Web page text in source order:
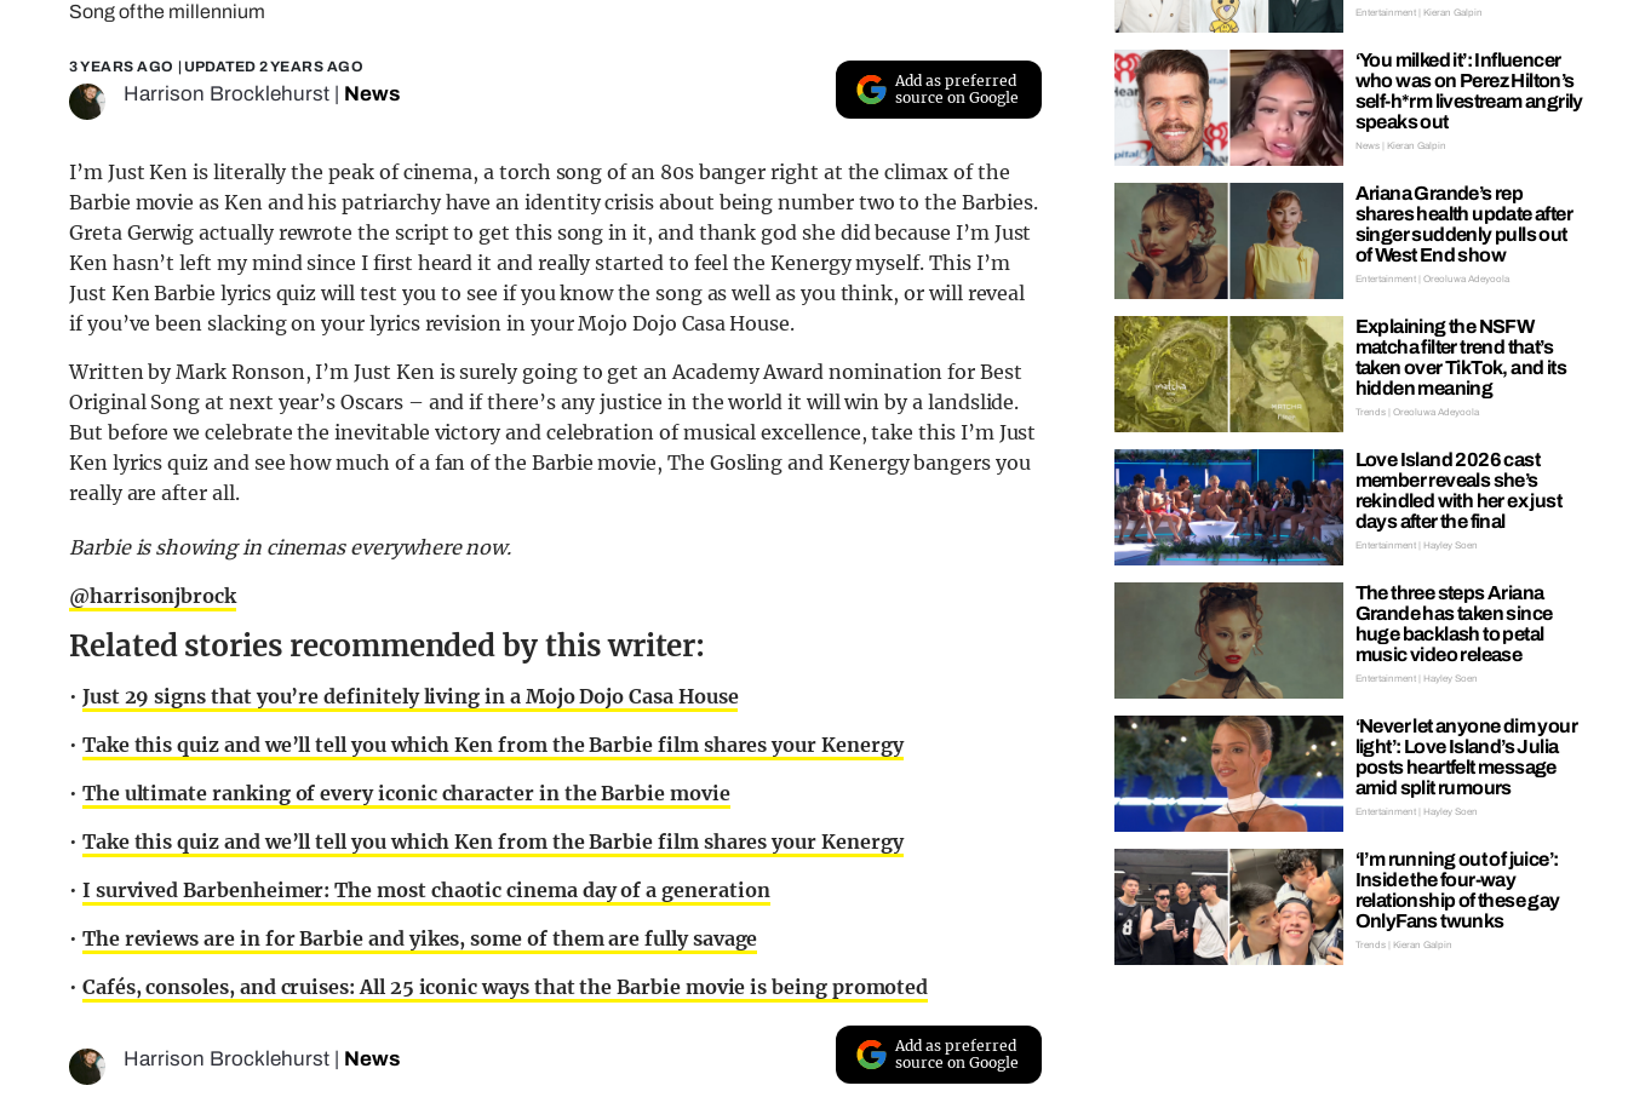
Song of the millennium
3 YEARS AGO | UPDATED 2 YEARS AGO
Harrison Brocklehurst News
Add as preferred
source on Google
I’m Just Ken is literally the peak of cinema, a torch song of an 80s banger right at the climax of the
Barbie movie as Ken and his patriarchy have an identity crisis about being number two to the Barbies.
Greta Gerwig actually rewrote the script to get this song in it, and thank god she did because I’m Just
Ken hasn’t left my mind since I first heard it and really started to feel the Kenergy myself. This I’m
Just Ken Barbie lyrics quiz will test you to see if you know the song as well as you think, or will reveal
if you’ve been slacking on your lyrics revision in your Mojo Dojo Casa House.
Written by Mark Ronson, I’m Just Ken is surely going to get an Academy Award nomination for Best
Original Song at next year’s Oscars – and if there’s any justice in the world it will win by a landslide.
But before we celebrate the inevitable victory and celebration of musical excellence, take this I’m Just
Ken lyrics quiz and see how much of a fan of the Barbie movie, The Gosling and Kenergy bangers you
really are after all.
Barbie is showing in cinemas everywhere now.
@harrisonjbrock
Related stories recommended by this writer:
• Just 29 signs that you’re definitely living in a Mojo Dojo Casa House
• Take this quiz and we’ll tell you which Ken from the Barbie film shares your Kenergy
• The ultimate ranking of every iconic character in the Barbie movie
• Take this quiz and we’ll tell you which Ken from the Barbie film shares your Kenergy
• I survived Barbenheimer: The most chaotic cinema day of a generation
• The reviews are in for Barbie and yikes, some of them are fully savage
• Cafés, consoles, and cruises: All 25 iconic ways that the Barbie movie is being promoted
Harrison Brocklehurst News
Add as preferred
source on Google
Entertainment | Kieran Galpin
‘You milked it’: Influencer
who was on Perez Hilton’s
self-h*rm livestream angrily
speaks out
News | Kieran Galpin
Ariana Grande’s rep
shares health update after
singer suddenly pulls out
of West End show
Entertainment | Oreoluwa Adeyoola
Explaining the NSFW
matcha filter trend that’s
taken over TikTok, and its
hidden meaning
Trends | Oreoluwa Adeyoola
Love Island 2026 cast
member reveals she’s
rekindled with her ex just
days after the final
Entertainment | Hayley Soen
The three steps Ariana
Grande has taken since
huge backlash to petal
music video release
Entertainment | Hayley Soen
‘Never let anyone dim your
light’: Love Island’s Julia
posts heartfelt message
amid split rumours
Entertainment | Hayley Soen
‘I’m running out of juice’:
Inside the four-way
relationship of these gay
OnlyFans twunks
Trends | Kieran Galpin